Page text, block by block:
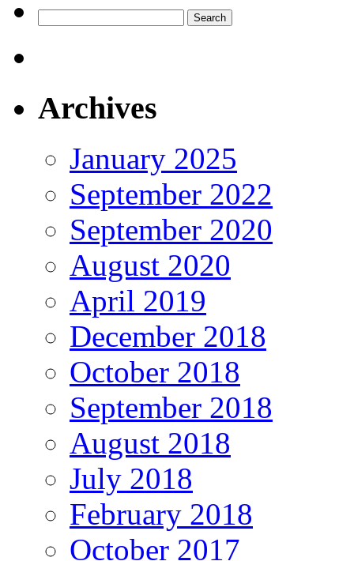
for:
Archives
January 2025
September 2022
September 2020
August 2020
April 2019
December 2018
October 2018
September 2018
August 2018
July 2018
February 2018
October 2017